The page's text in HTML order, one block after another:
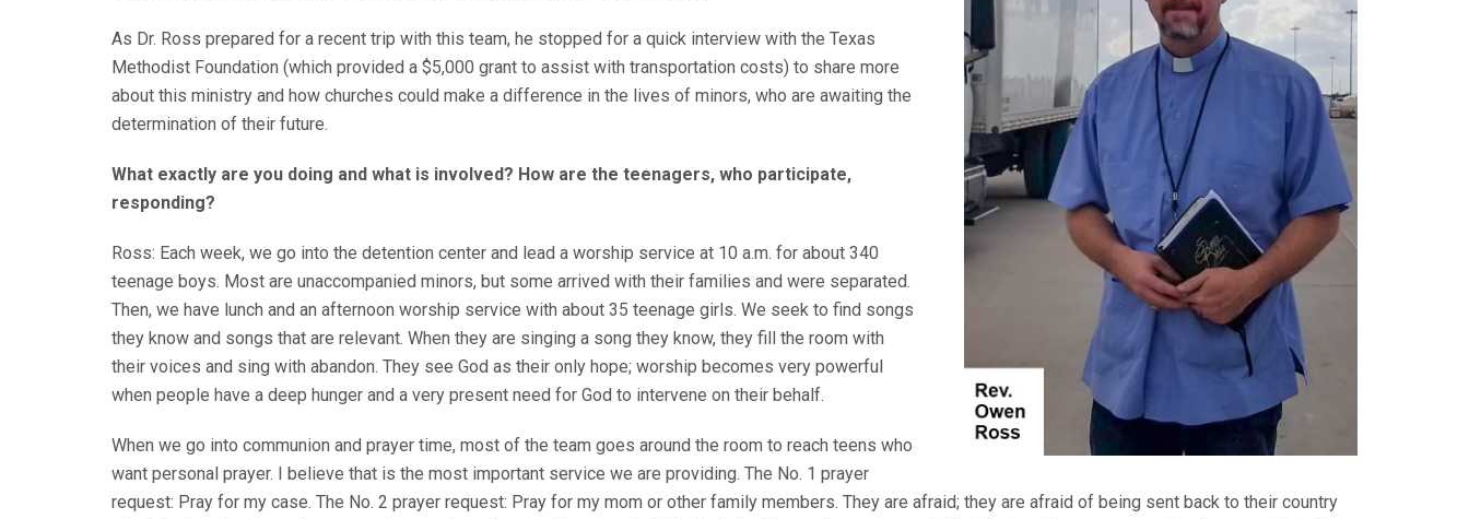
As Dr. Ross prepared for a recent trip with this team, he stopped for a quick interview with the Texas
Methodist Foundation (which provided a $5,000 grant to assist with transportation costs) to share more
about this ministry and how churches could make a difference in the lives of minors, who are awaiting the
determination of their future.
What exactly are you doing and what is involved? How are the teenagers, who participate,
responding?
Ross: Each week, we go into the detention center and lead a worship service at 10 a.m. for about 340
teenage boys. Most are unaccompanied minors, but some arrived with their families and were separated.
Then, we have lunch and an afternoon worship service with about 35 teenage girls. We seek to find songs
they know and songs that are relevant. When they are singing a song they know, they fill the room with
their voices and sing with abandon. They see God as their only hope; worship becomes very powerful
when people have a deep hunger and a very present need for God to intervene on their behalf.
When we go into communion and prayer time, most of the team goes around the room to reach teens who
want personal prayer. I believe that is the most important service we are providing. The No. 1 prayer
request: Pray for my case. The No. 2 prayer request: Pray for my mom or other family members. They are afraid; they are afraid of being sent back to their country